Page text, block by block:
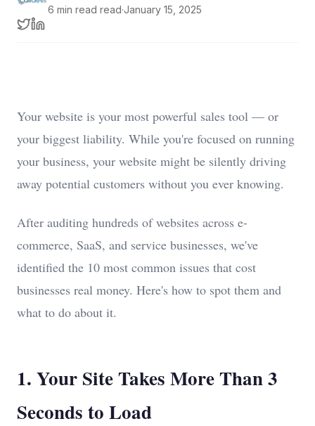
6 min read read·January 15, 2025
Your website is your most powerful sales tool — or
your biggest liability. While you're focused on running
your business, your website might be silently driving
away potential customers without you ever knowing.
After auditing hundreds of websites across e-
commerce, SaaS, and service businesses, we've
identified the 10 most common issues that cost
businesses real money. Here's how to spot them and
what to do about it.
1. Your Site Takes More Than 3
Seconds to Load